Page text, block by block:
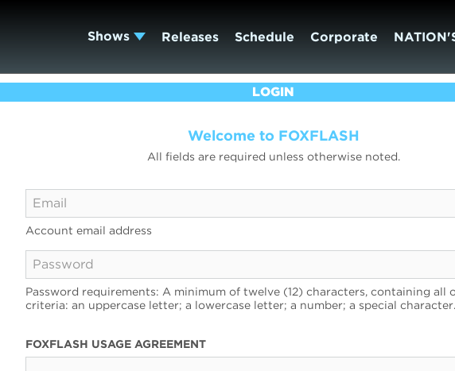
Shows Releases Schedule Corporate
LOGIN
Welcome to FOXFLASH
All fields are required unless otherwise noted.
Account email address
Password requirements: A minimum of twelve (12) characters, containing all
criteria: an uppercase letter; a lowercase letter; a number; a special character.
FOXFLASH USAGE AGREEMENT